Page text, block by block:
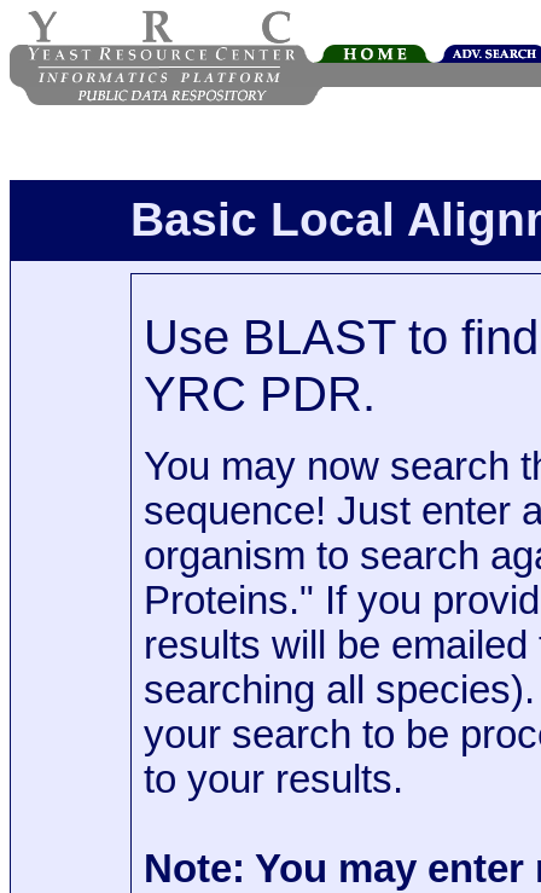
Basic Local
Use BLAST to
YRC PDR.
You may now search
sequence! Just enter
organism to search
Proteins." If you
results will be
searching all
your search to be
to your results.
Note: You may